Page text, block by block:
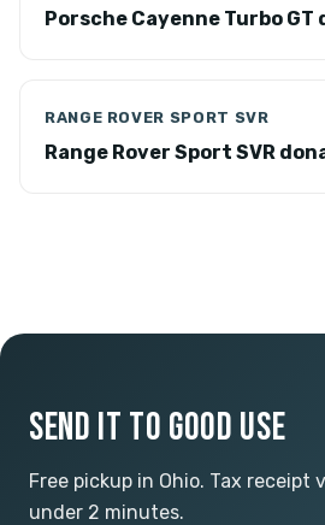
Porsche Cayenne Turbo
RANGE ROVER SPORT SVR
Range Rover Sport SVR
SEND IT TO GOOD USE
Free pickup in Ohio. Tax receipt
under 2 minutes.